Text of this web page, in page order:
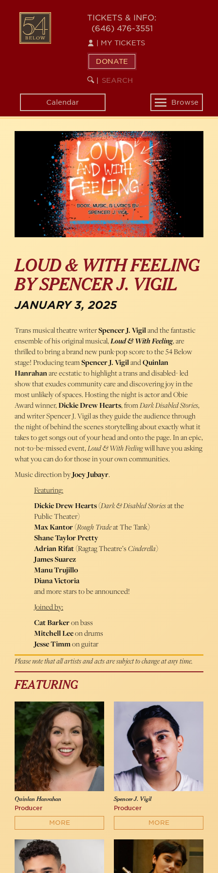
content
54
BELOW
TICKETS & INFO:
(646) 476-3551
MY TICKETS
DONATE
SEARCH
KEYWORD
Calendar
Toggle
navigation
Browse
LOUD & WITH FEELING
BY SPENCER J. VIGIL
JANUARY 3, 2025
Trans musical theatre writerSpencer J. Vigiland the fantastic
ensemble of his original musical,Loud & With Feeling, are
thrilled to bring a brand new punk-pop score to the 54 Below
stage! Producing teamSpencer J. VigilandQuinlan
Hanrahanare ecstatic to highlight a trans and disabled- led
show that exudes community care and discovering joy in the
most unlikely of spaces. Hosting the night is actor and Obie
Award winner,Dickie Drew Hearts, fromDark Disabled Stories,
and writer Spencer J. Vigil as they guide the audience through
the night of behind the scenes storytelling about exactly what it
takes to get songs out of your head and onto the page. In an epic,
not-to-be-missed event,Loud & With Feelingwill have you asking
what you can do for those in your own communities.
Music direction byJoey Jubayr.
Featuring:
Dickie Drew Hearts(Dark & Disabled Storiesat the
Public Theater)
Max Kantor(Rough Tradeat The Tank)
Shane Taylor Pretty
Adrian Rifat(Ragtag Theatre’sCinderella)
James Suarez
Manu Trujillo
Diana Victoria
and more stars to be announced!
Joined by:
Cat Barkeron bass
Mitchell Leeon drums
Jesse Timmon guitar
Please note that all artists and acts are subject to change at any time.
FEATURING
Quinlan Hanrahan
Producer
MORE
Spencer J. Vigil
Producer
MORE